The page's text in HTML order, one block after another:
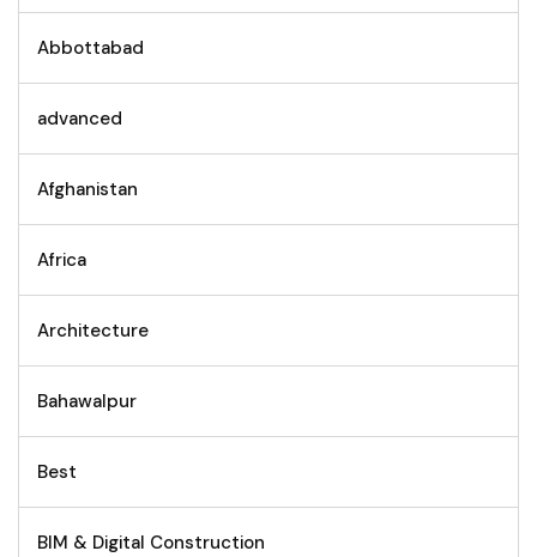
Abbottabad
advanced
Afghanistan
Africa
Architecture
Bahawalpur
Best
BIM & Digital Construction